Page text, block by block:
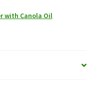
with Canola Oil